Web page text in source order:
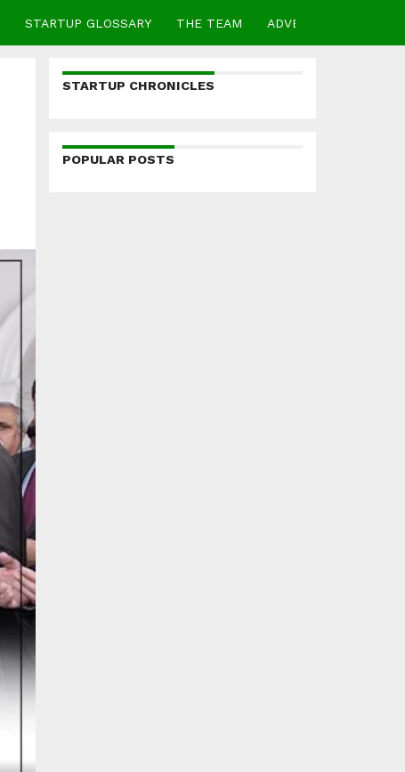
STARTUP GLOSSARY THE TEAM ADVERTISE
STARTUP CHRONICLES
POPULAR POSTS